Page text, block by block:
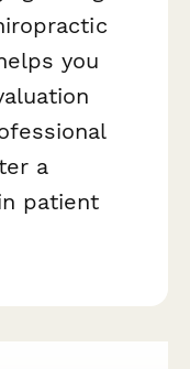
you
a
patient